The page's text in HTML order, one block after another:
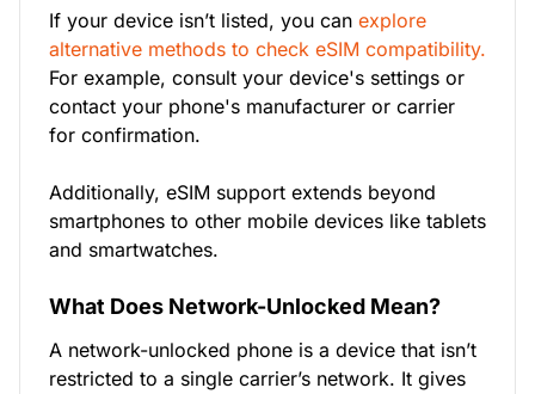
If your device isn’t listed, you can explore
alternative methods to check eSIM compatibility.
For example, consult your device's settings or
contact your phone's manufacturer or carrier
for confirmation.
Additionally, eSIM support extends beyond
smartphones to other mobile devices like tablets
and smartwatches.
What Does Network-Unlocked Mean?
A network-unlocked phone is a device that isn’t
restricted to a single carrier’s network. It gives